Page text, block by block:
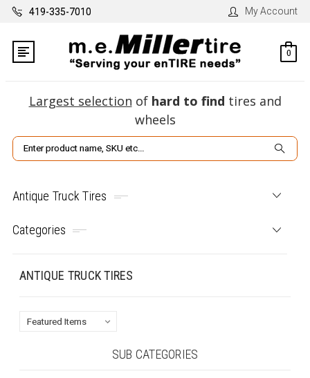
419-335-7010 My Account
0
Largest selection of hard to find tires and
wheels
Search
Antique Truck Tires
Categories
ANTIQUE TRUCK TIRES
SUB CATEGORIES